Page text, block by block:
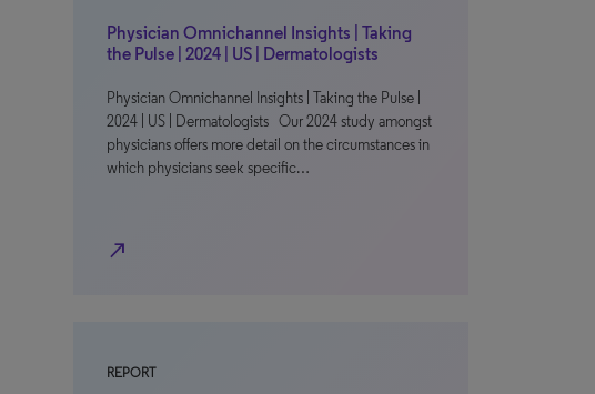
Physician Omnichannel Insights | Taking
the Pulse | 2024 | US | Dermatologists
Physician Omnichannel Insights | Taking the Pulse |
2024 | US | Dermatologists Our 2024 study amongst
physicians offers more detail on the circumstances in
which physicians seek specific…
north_east
REPORT